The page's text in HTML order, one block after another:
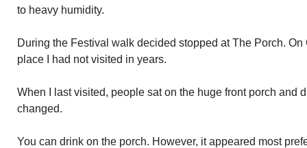
to heavy humidity.
During the Festival walk decided stopped at The Porch.
place I had not visited in years.
When I last visited, people sat on the huge front porch and
changed.
You can drink on the porch. However, it appeared most